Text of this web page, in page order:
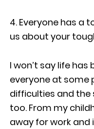
4. Everyone has a
us about your
I won’t say life
everyone at some
difficulties and
too. From my
away for work